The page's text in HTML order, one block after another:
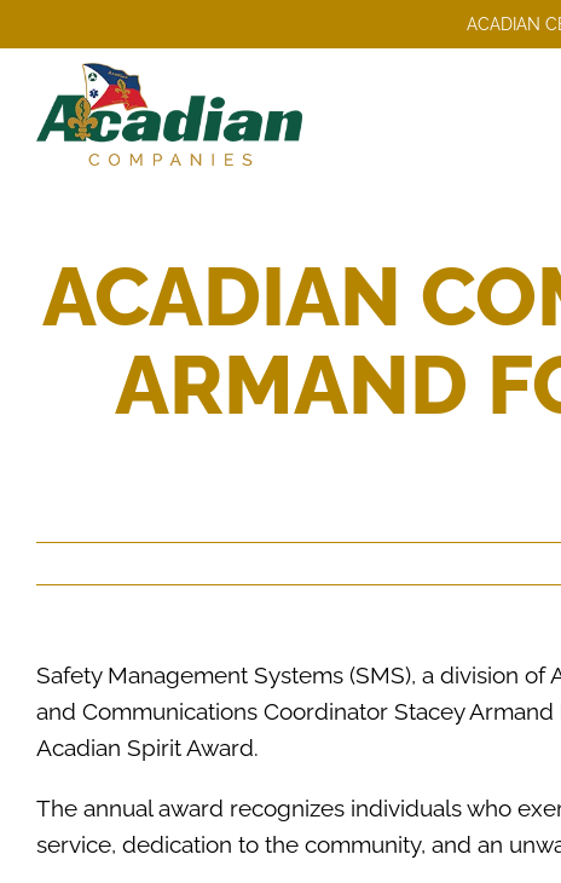
to
content
ACADIAN
ACADIAN
ARMAND
Safety Management Systems (SMS), a division
and Communications Coordinator Stacey
Acadian Spirit Award.
The annual award recognizes individuals who
service, dedication to the community, and an